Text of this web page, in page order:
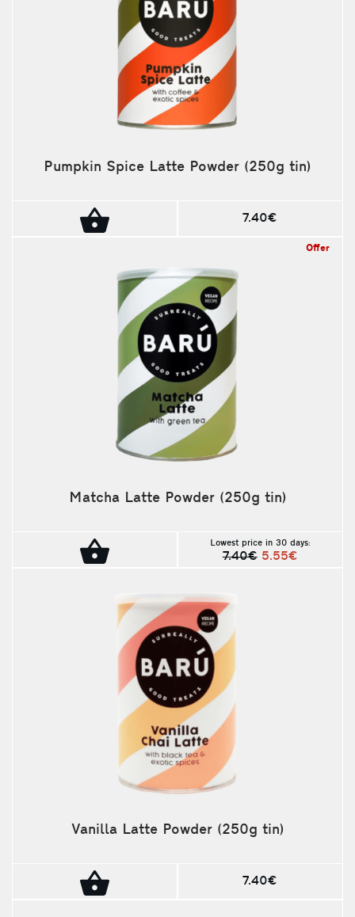
Pumpkin Spice Latte Powder (250g tin)
7.40€
Offer
Matcha Latte Powder (250g tin)
Lowest price in 30 days:
7.40€ 5.55€
Vanilla Latte Powder (250g tin)
7.40€